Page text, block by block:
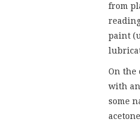
from
paint
On the
with
some